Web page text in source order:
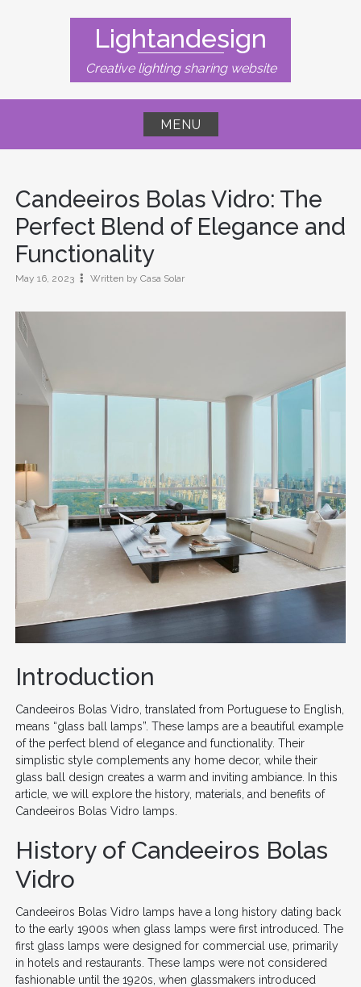
Lightandesign
Creative lighting sharing website
MENU
Candeeiros Bolas Vidro: The
Perfect Blend of Elegance and
Functionality
May 16, 2023 Written by Casa Solar
Introduction
Candeeiros Bolas Vidro, translated from Portuguese to English,
means “glass ball lamps”. These lamps are a beautiful example
of the perfect blend of elegance and functionality. Their
simplistic style complements any home decor, while their
glass ball design creates a warm and inviting ambiance. In this
article, we will explore the history, materials, and benefits of
Candeeiros Bolas Vidro lamps.
History of Candeeiros Bolas
Vidro
Candeeiros Bolas Vidro lamps have a long history dating back
to the early 1900s when glass lamps were first introduced. The
first glass lamps were designed for commercial use, primarily
in hotels and restaurants. These lamps were not considered
fashionable until the 1920s, when glassmakers introduced